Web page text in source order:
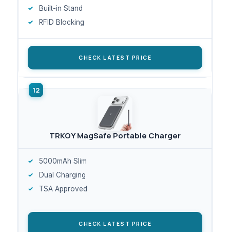
Built-in Stand
RFID Blocking
CHECK LATEST PRICE
TRKOY MagSafe Portable Charger
5000mAh Slim
Dual Charging
TSA Approved
CHECK LATEST PRICE